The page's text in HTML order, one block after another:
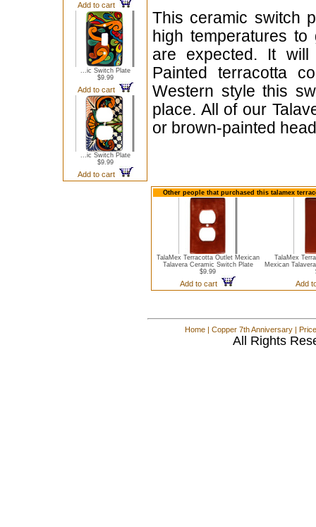
Add to cart
...ic Switch Plate
$9.99
Add to cart
...ic Switch Plate
$9.99
Add to cart
This ceramic switch
high temperatures
are expected. It
Painted terracotta
Western style this
place. All of our
or brown-painted
Other people that purchased this talamex
TalaMex Terracotta Outlet Mexican
Talavera Ceramic Switch Plate
$9.99
Add to cart
TalaMex
Mexican
Add
Home | Copper 7th Anniversary |
All Rights